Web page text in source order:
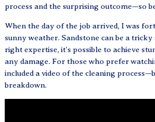
process and the surprising outcome—so
When the day of the job arrived, I was
sunny weather. Sandstone can be a
right expertise, it’s possible to achieve
any damage. For those who prefer
included a video of the cleaning
breakdown.